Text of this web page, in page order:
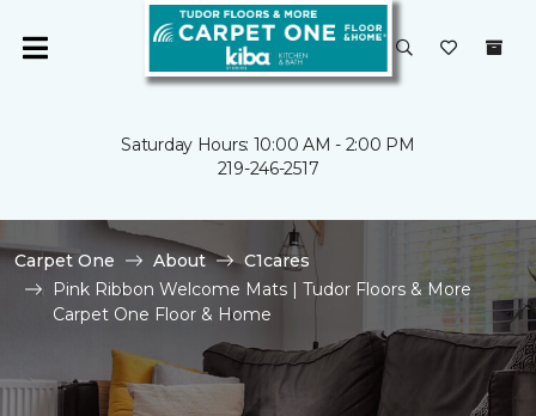
Saturday Hours: 10:00 AM - 2:00 PM
219-246-2517
Carpet One About
C1cares
Pink Ribbon Welcome Mats | Tudor Floors & More
Carpet One Floor & Home